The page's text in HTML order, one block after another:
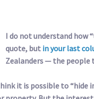
I do not understand how
quote, but in your last
Zealanders — the people
it is possible to “hide